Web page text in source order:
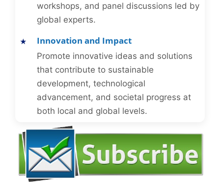
workshops, and panel discussions led by
global experts.
Innovation and Impact
Promote innovative ideas and solutions
that contribute to sustainable
development, technological
advancement, and societal progress at
both local and global levels.